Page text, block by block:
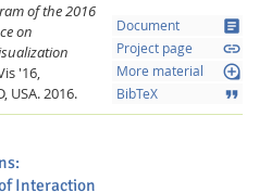
of the 2016
on
'16,
USA.2016.
Document article
Project page link
More material loupe
BibTeX format_quote
Interaction